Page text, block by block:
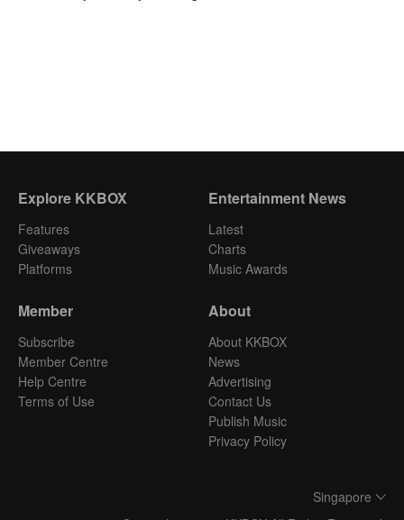
Explore KKBOX
Features
Giveaways
Platforms
Entertainment News
Latest
Charts
Music Awards
Member
Subscribe
Member Centre
Help Centre
Terms of Use
About
About KKBOX
News
Advertising
Contact Us
Publish Music
Privacy Policy
Singapore